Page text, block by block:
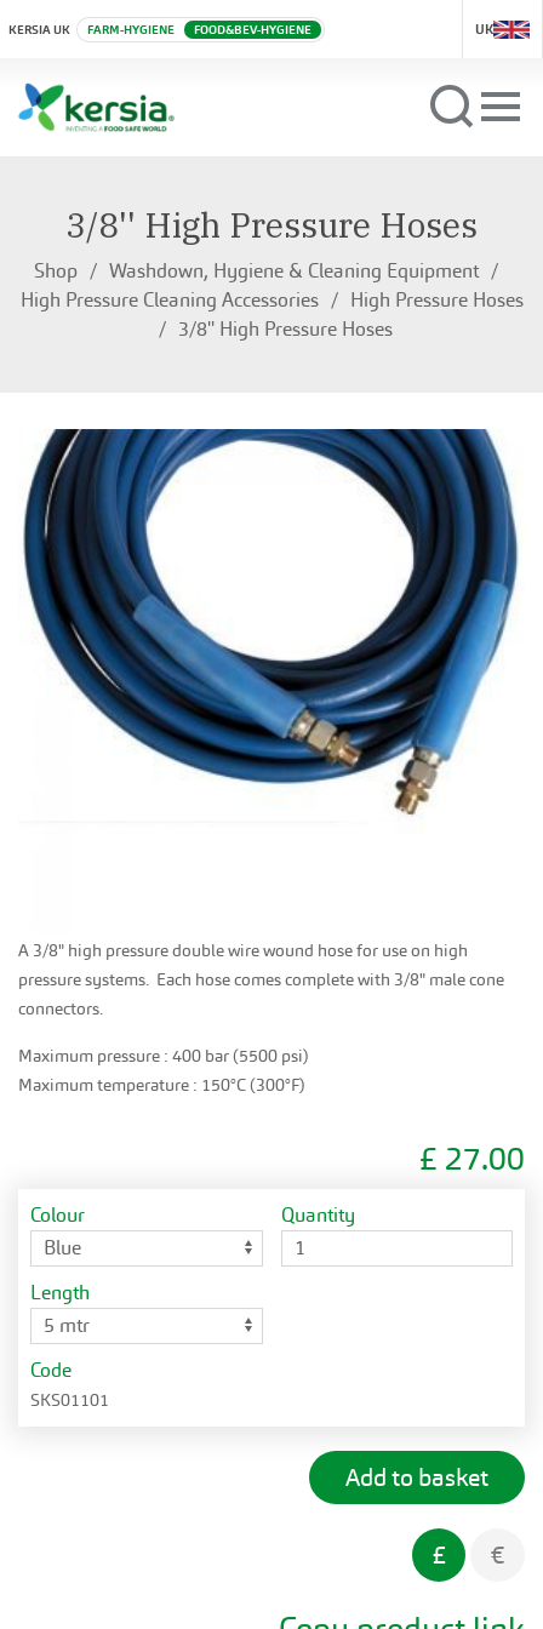
KERSIA UK FARM-HYGIENE FOOD&BEV-HYGIENE UK
3/8'' High Pressure Hoses
Shop
Washdown, Hygiene & Cleaning Equipment
High Pressure Cleaning Accessories
High Pressure Hoses
3/8'' High Pressure Hoses
A 3/8" high pressure double wire wound hose for use on high
pressure systems. Each hose comes complete with 3/8" male cone
connectors.
Maximum pressure : 400 bar (5500 psi)
Maximum temperature : 150°C (300°F)
£ 27.00
Colour
Length
Quantity
Code
SKS01101
£ €